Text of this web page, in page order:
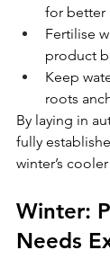
for better
Fertilise
product
Keep
roots
By laying in
fully
winter’s
Winter:
Needs